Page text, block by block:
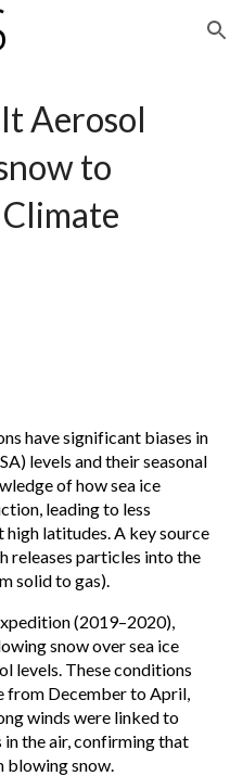
Skip to navigation
Aerosol
to
have significant biases in
levels and their seasonal
of how sea ice
leading to less
latitudes. A key source
releases particles into the
solid to gas).
(2019–2020),
snow over sea ice
levels. These conditions
from December to April,
winds were linked to
the air, confirming that
blowing snow.